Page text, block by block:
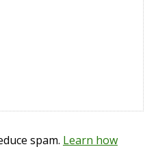
spam. Learn how